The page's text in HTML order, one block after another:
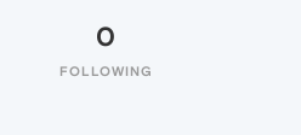
0
FOLLOWING